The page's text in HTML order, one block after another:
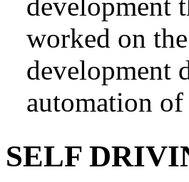
worked on
development
automation
SELF